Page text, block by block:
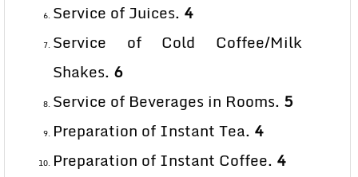
Service of Juices. 4
Service of Cold Coffee/Milk
Shakes. 6
Service of Beverages in Rooms. 5
Preparation of Instant Tea. 4
Preparation of Instant Coffee. 4